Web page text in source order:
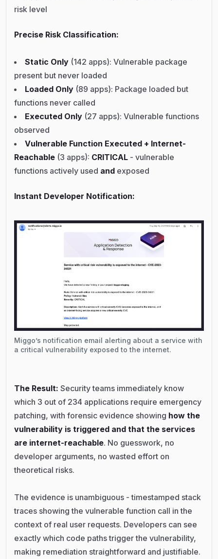
risk level
Precise Risk Classification:
Static Only (142 apps): Vulnerable package
present but never loaded
Loaded Only (89 apps): Package loaded but
functions never called
Executed Only (27 apps): Vulnerable functions
observed
Vulnerable Function Executed + Internet-
Reachable (3 apps): CRITICAL - vulnerable
functions actively used and exposed
Instant Developer Notification:
Miggo’s notification email alerting about a service with
a critical vulnerability exposed to the internet.
The Result: Security teams immediately know
which 3 out of 234 applications require emergency
patching, with forensic evidence showing how the
vulnerability is triggered and that the services
are internet-reachable. No guesswork, no
developer arguments, no wasted effort on
theoretical risks.
The evidence is unambiguous - timestamped stack
traces showing the vulnerable function call in the
context of real user requests. Developers can see
exactly which code paths trigger the vulnerability,
making remediation straightforward and justifiable.